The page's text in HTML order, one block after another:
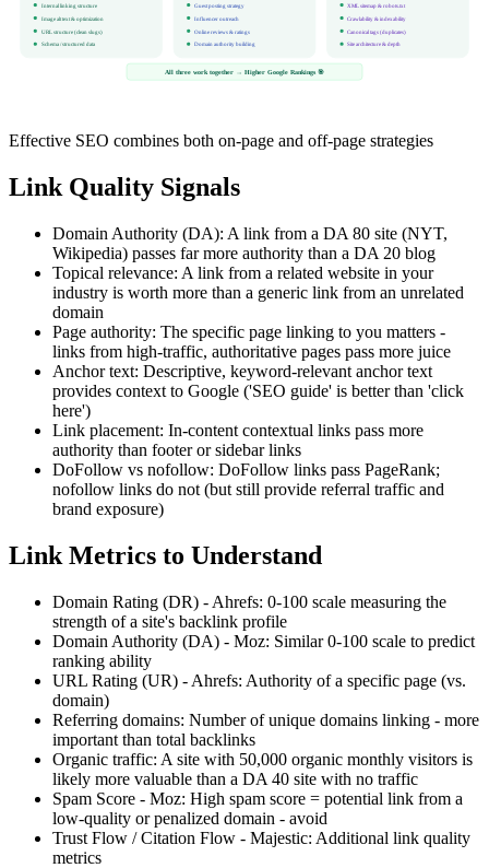
Internal linking structure
Image alt text & optimization
URL structure (clean slugs)
Schema / structured data
Guest posting strategy
Influencer outreach
Online reviews & ratings
Domain authority building
XML sitemap & robots.txt
Crawlability & indexability
Canonical tags (duplicates)
Site architecture & depth
All three work together → Higher Google Rankings 🎯
Effective SEO combines both on-page and off-page strategies
Link Quality Signals
Domain Authority (DA): A link from a DA 80 site (NYT,
Wikipedia) passes far more authority than a DA 20 blog
Topical relevance: A link from a related website in your
industry is worth more than a generic link from an unrelated
domain
Page authority: The specific page linking to you matters -
links from high-traffic, authoritative pages pass more juice
Anchor text: Descriptive, keyword-relevant anchor text
provides context to Google ('SEO guide' is better than 'click
here')
Link placement: In-content contextual links pass more
authority than footer or sidebar links
DoFollow vs nofollow: DoFollow links pass PageRank;
nofollow links do not (but still provide referral traffic and
brand exposure)
Link Metrics to Understand
Domain Rating (DR) - Ahrefs: 0-100 scale measuring the
strength of a site's backlink profile
Domain Authority (DA) - Moz: Similar 0-100 scale to predict
ranking ability
URL Rating (UR) - Ahrefs: Authority of a specific page (vs.
domain)
Referring domains: Number of unique domains linking - more
important than total backlinks
Organic traffic: A site with 50,000 organic monthly visitors is
likely more valuable than a DA 40 site with no traffic
Spam Score - Moz: High spam score = potential link from a
low-quality or penalized domain - avoid
Trust Flow / Citation Flow - Majestic: Additional link quality
metrics